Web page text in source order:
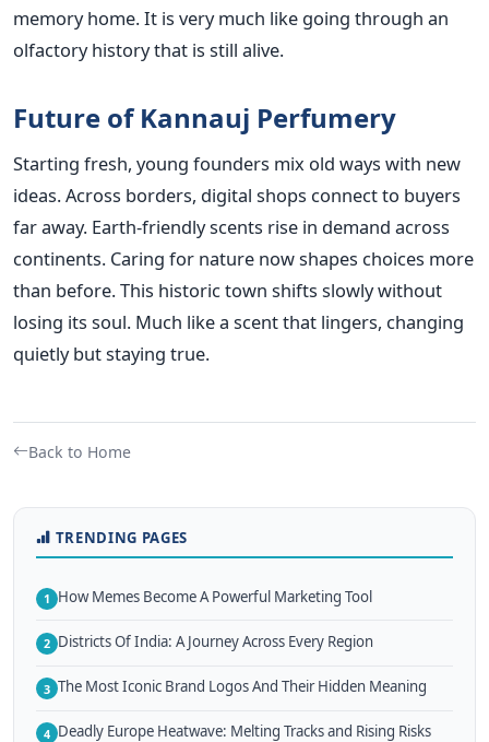
memory home. It is very much like going through an
olfactory history that is still alive.
Future of Kannauj Perfumery
Starting fresh, young founders mix old ways with new
ideas. Across borders, digital shops connect to buyers
far away. Earth-friendly scents rise in demand across
continents. Caring for nature now shapes choices more
than before. This historic town shifts slowly without
losing its soul. Much like a scent that lingers, changing
quietly but staying true.
Back to Home
TRENDING PAGES
1 How Memes Become A Powerful Marketing Tool
2 Districts Of India: A Journey Across Every Region
3 The Most Iconic Brand Logos And Their Hidden Meaning
4 Deadly Europe Heatwave: Melting Tracks and Rising Risks